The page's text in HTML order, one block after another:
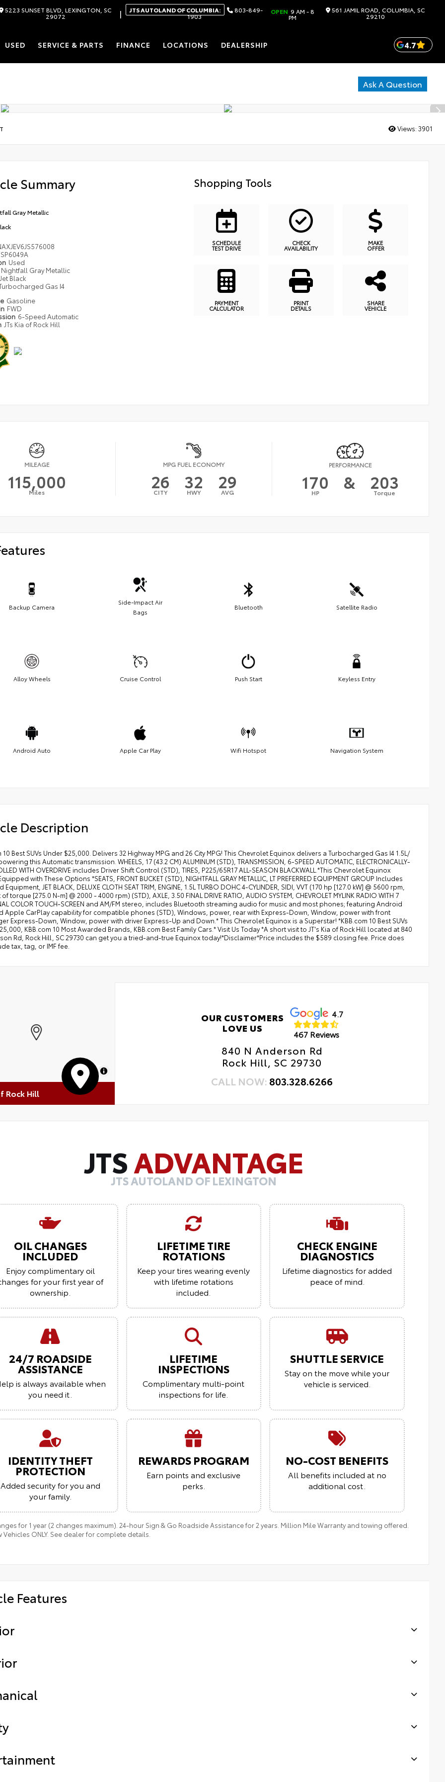
5223 SUNSET BLVD, LEXINGTON, SC
29072 | JTS AUTOLAND OF COLUMBIA: 803-849-
1903
OPEN 9 AM - 8
PM
561 JAMIL ROAD, COLUMBIA, SC
29210
USED SERVICE & PARTS FINANCE LOCATIONS DEALERSHIP 4.7
Ask A Question
Views: 3901
Summary
Gray Metallic
SP6049A
Used
Nightfall Gray Metallic
Jet Black
Gas I4
Gasoline
FWD
6-Speed Automatic
JTs Kia of Rock Hill
Shopping Tools
SCHEDULE
TEST DRIVE
CHECK
AVAILABILITY
MAKE
OFFER
PAYMENT
CALCULATOR
PRINT
DETAILS
SHARE
VEHICLE
MILEAGE
115,000
Miles
MPG FUEL ECONOMY
26
CITY 32
HWY 29
AVG
PERFORMANCE
170
HP & 203
Torque
Backup Camera
Side-Impact Air
Bags
Bluetooth Satellite Radio
Alloy Wheels Cruise Control Push Start Keyless Entry
Android Auto Apple Car Play Wifi Hotspot Navigation System
Description
10 Best SUVs Under $25,000. Delivers 32 Highway MPG and 26 City MPG! This Chevrolet Equinox delivers a Turbocharged Gas I4 1.5L/
this Automatic transmission. WHEELS, 17 (43.2 CM) ALUMINUM (STD), TRANSMISSION, 6-SPEED AUTOMATIC, ELECTRONICALLY-
WITH OVERDRIVE includes Driver Shift Control (STD), TIRES, P225/65R17 ALL-SEASON BLACKWALL.*This Chevrolet Equinox
with These Options *SEATS, FRONT BUCKET (STD), NIGHTFALL GRAY METALLIC, LT PREFERRED EQUIPMENT GROUP Includes
JET BLACK, DELUXE CLOTH SEAT TRIM, ENGINE, 1.5L TURBO DOHC 4-CYLINDER, SIDI, VVT (170 hp [127.0 kW] @ 5600 rpm,
torque [275.0 N-m] @ 2000 - 4000 rpm) (STD), AXLE, 3.50 FINAL DRIVE RATIO, AUDIO SYSTEM, CHEVROLET MYLINK RADIO WITH 7
COLOR TOUCH-SCREEN and AM/FM stereo, includes Bluetooth streaming audio for music and most phones; featuring Android
Apple CarPlay capability for compatible phones (STD), Windows, power, rear with Express-Down, Window, power with front
Express-Down, Window, power with driver Express-Up and Down.* This Chevrolet Equinox is a Superstar! *KBB.com 10 Best SUVs
KBB.com 10 Most Awarded Brands, KBB.com Best Family Cars.* Visit Us Today *A short visit to JT's Kia of Rock Hill located at 840
Rd, Rock Hill, SC 29730 can get you a tried-and-true Equinox today!*Disclaimer*Price includes the $589 closing fee. Price does
tax, tag, or IMF fee.
MapLibre
Rock Hill
OUR CUSTOMERS
LOVE US
4.7
467 Reviews
840 N Anderson Rd
Rock Hill, SC 29730
CALL NOW: 803.328.6266
JTSADVANTAGE
JTS AUTOLAND OF LEXINGTON
OIL CHANGES
INCLUDED
Enjoy complimentary oil
for your first year of
ownership.
LIFETIME TIRE
ROTATIONS
Keep your tires wearing evenly
with lifetime rotations
included.
CHECK ENGINE
DIAGNOSTICS
Lifetime diagnostics for added
peace of mind.
24/7 ROADSIDE
ASSISTANCE
is always available when
you need it.
LIFETIME
INSPECTIONS
Complimentary multi-point
inspections for life.
SHUTTLE SERVICE
Stay on the move while your
vehicle is serviced.
IDENTITY THEFT
PROTECTION
Added security for you and
your family.
REWARDS PROGRAM
Earn points and exclusive
perks.
NO-COST BENEFITS
All benefits included at no
additional cost.
for 1 year (2 changes maximum). 24-hour Sign & Go Roadside Assistance for 2 years. Million Mile Warranty and towing offered.
Vehicles ONLY. See dealer for complete details.
Features